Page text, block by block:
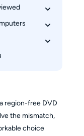
with every
region-free
region-free DVD
the mismatch,
choice